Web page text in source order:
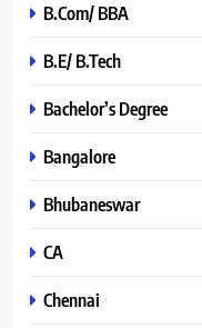
B.Com/ BBA
B.E/ B.Tech
Bachelor’s Degree
Bangalore
Bhubaneswar
CA
Chennai